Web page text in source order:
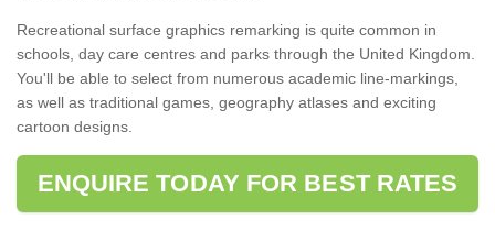
Recreational surface graphics remarking is quite common in
schools, day care centres and parks through the United Kingdom.
You'll be able to select from numerous academic line-markings,
as well as traditional games, geography atlases and exciting
cartoon designs.
ENQUIRE TODAY FOR BEST RATES